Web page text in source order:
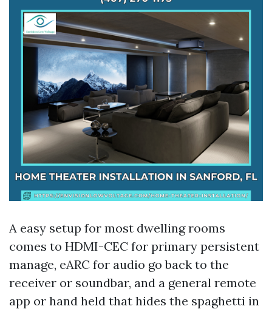
A easy setup for most dwelling rooms
comes to HDMI-CEC for primary persistent
manage, eARC for audio go back to the
receiver or soundbar, and a general remote
app or hand held that hides the spaghetti in